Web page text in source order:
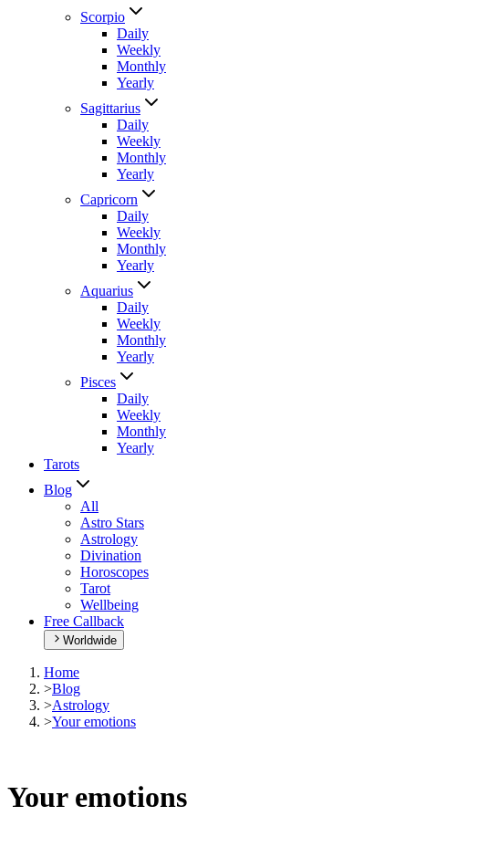
Scorpio
Daily
Weekly
Monthly
Yearly
Sagittarius
Daily
Weekly
Monthly
Yearly
Capricorn
Daily
Weekly
Monthly
Yearly
Aquarius
Daily
Weekly
Monthly
Yearly
Pisces
Daily
Weekly
Monthly
Yearly
Tarots
Blog
All
Astro Stars
Astrology
Divination
Horoscopes
Tarot
Wellbeing
Free Callback
Worldwide
Home
>Blog
>Astrology
>Your emotions
Your emotions